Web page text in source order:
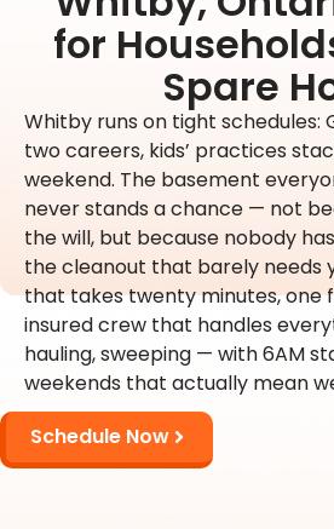
for
Spare
Whitby runs on tight schedules:
two careers, kids’ practices
weekend. The basement
never stands a chance — not
the will, but because nobody
the cleanout that barely needs
that takes twenty minutes, one
insured crew that handles
hauling, sweeping — with 6AM
weekends that actually mean
Schedule Now